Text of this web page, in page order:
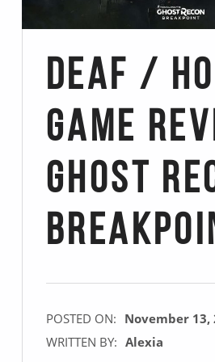
Deaf /
Game
Ghost
POSTED ON: November 13,
WRITTEN BY: Alexia